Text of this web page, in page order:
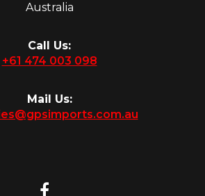
Australia
Call Us:
+61 474 003 098
Mail Us: